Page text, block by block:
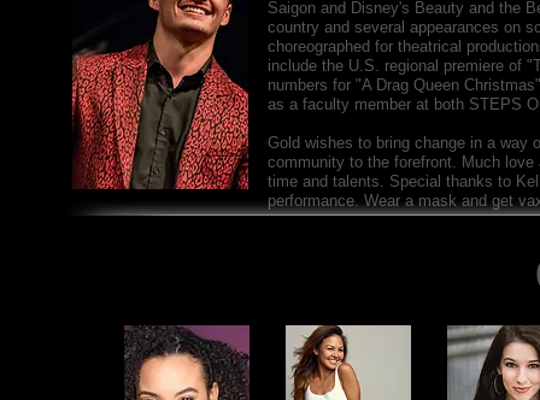
Saigon and Disney's Beauty and the
country and several appearances on
choreographed for theatrical
include the U.S. regional premiere of
numbers for "A Drag Queen Christmas"
as a faculty member at both STEPS
Gold wishes to bring change in a way
community to the forefront. Much
time and talents. Special thanks to
performance. Wear a mask and get